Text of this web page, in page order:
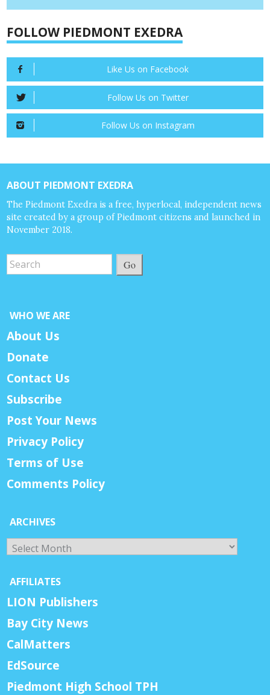
FOLLOW PIEDMONT EXEDRA
Like Us on Facebook
Follow Us on Twitter
Follow Us on Instagram
ABOUT PIEDMONT EXEDRA
The Piedmont Exedra is a free, hyperlocal, independent news
site created by a group of Piedmont citizens and launched in
November 2018.
Go
WHO WE ARE
About Us
Donate
Contact Us
Subscribe
Post Your News
Privacy Policy
Terms of Use
Comments Policy
ARCHIVES
Archives
AFFILIATES
LION Publishers
Bay City News
CalMatters
EdSource
Piedmont High School TPH